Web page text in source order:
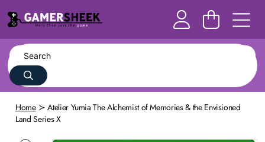
Home
Atelier Yumia The Alchemist of Memories & the Envisioned
Land Series X